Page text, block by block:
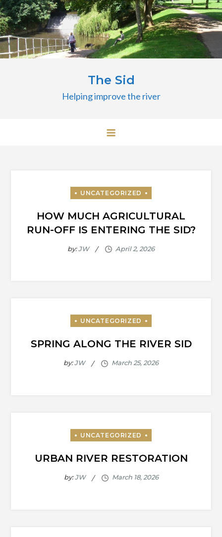
Skip
to
content
The Sid
Helping improve the river
HOW MUCH AGRICULTURAL
RUN-OFF IS ENTERING THE SID?
by:JW
SPRING ALONG THE RIVER SID
by:JW
URBAN RIVER RESTORATION
by:JW